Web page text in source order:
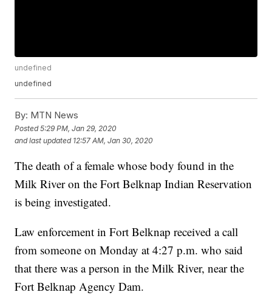
undefined
undefined
By: MTN News
Posted5:29 PM, Jan 29, 2020
and last updated 12:57 AM, Jan 30, 2020
The death of a female whose body found in the
Milk River on the Fort Belknap Indian Reservation
is being investigated.
Law enforcement in Fort Belknap received a call
from someone on Monday at 4:27 p.m. who said
that there was a person in the Milk River, near the
Fort Belknap Agency Dam.